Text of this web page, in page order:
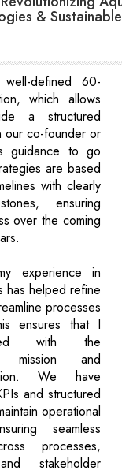
&
well-defined 60-
which allows
a structured
our co-founder or
guidance to go
are based
with clearly
ensuring
over the coming
experience in
has helped refine
processes
ensures that I
with the
mission and
We have
and structured
operational
seamless
processes,
stakeholder